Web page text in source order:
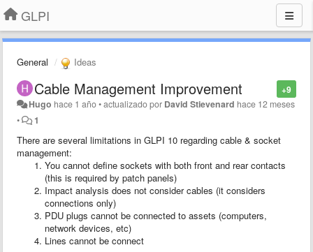
GLPI
General Ideas
+9
Cable Management Improvement
Hugo hace 1 año•actualizado por David Stievenard hace 12 meses
•
1
There are several limitations in GLPI 10 regarding cable & socket
management:
You cannot define sockets with both front and rear contacts
(this is required by patch panels)
Impact analysis does not consider cables (it considers
connections only)
PDU plugs cannot be connected to assets (computers,
network devices, etc)
Lines cannot be connect